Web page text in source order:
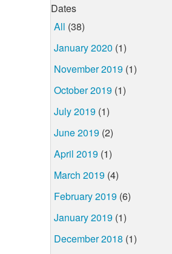
Dates
All (38)
January 2020 (1)
November 2019 (1)
October 2019 (1)
July 2019 (1)
June 2019 (2)
April 2019 (1)
March 2019 (4)
February 2019 (6)
January 2019 (1)
December 2018 (1)